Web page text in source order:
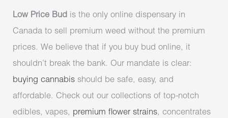
Low Price Bud is the only online dispensary in
Canada to sell premium weed without the premium
prices. We believe that if you buy bud online, it
shouldn’t break the bank. Our mandate is clear:
buying cannabis should be safe, easy, and
affordable. Check out our collections of top-notch
edibles, vapes, premium flower strains, concentrates